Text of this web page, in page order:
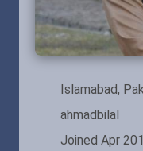
Islamabad,
ahmadbilal
Joined Apr